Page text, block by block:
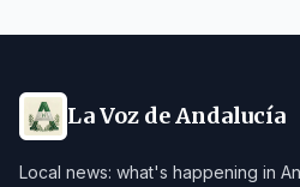
La Voz de Andalucía
Local news: what's happening in